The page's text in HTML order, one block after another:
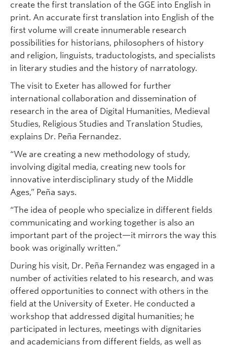
create the first translation of the GGE into English in
print. An accurate first translation into English of the
first volume will create innumerable research
possibilities for historians, philosophers of history
and religion, linguists, traductologists, and specialists
in literary studies and the history of narratology.
The visit to Exeter has allowed for further
international collaboration and dissemination of
research in the area of Digital Humanities, Medieval
Studies, Religious Studies and Translation Studies,
explains Dr. Peña Fernandez.
“We are creating a new methodology of study,
involving digital media, creating new tools for
innovative interdisciplinary study of the Middle
Ages,” Peña says.
“The idea of people who specialize in different fields
communicating and working together is also an
important part of the project—it mirrors the way this
book was originally written.”
During his visit, Dr. Peña Fernandez was engaged in a
number of activities related to his research, and was
offered opportunities to connect with others in the
field at the University of Exeter. He conducted a
workshop that addressed digital humanities; he
participated in lectures, meetings with dignitaries
and academicians from different fields, as well as